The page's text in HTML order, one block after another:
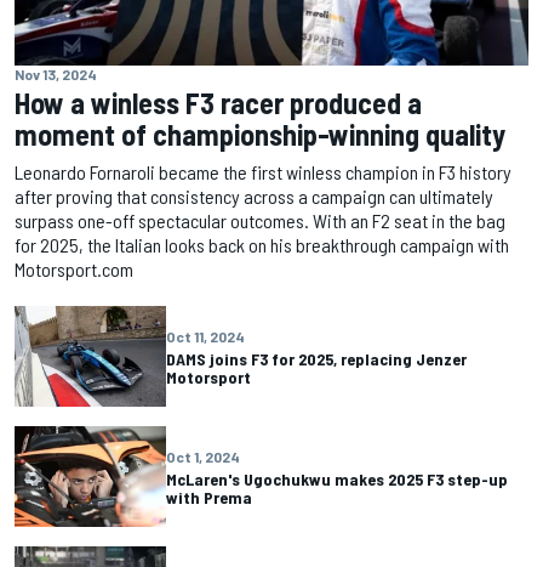
Nov 13, 2024
How a winless F3 racer produced a
moment of championship-winning quality
Leonardo Fornaroli became the first winless champion in F3 history
after proving that consistency across a campaign can ultimately
surpass one-off spectacular outcomes. With an F2 seat in the bag
for 2025, the Italian looks back on his breakthrough campaign with
Motorsport.com
Oct 11, 2024
DAMS joins F3 for 2025, replacing Jenzer
Motorsport
Oct 1, 2024
McLaren's Ugochukwu makes 2025 F3 step-up
with Prema